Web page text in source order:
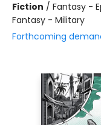
Fiction / Fantasy -
Fantasy - Military
Forthcoming